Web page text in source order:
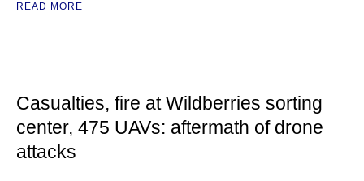
READ MORE
Casualties, fire at Wildberries sorting
center, 475 UAVs: aftermath of drone
attacks